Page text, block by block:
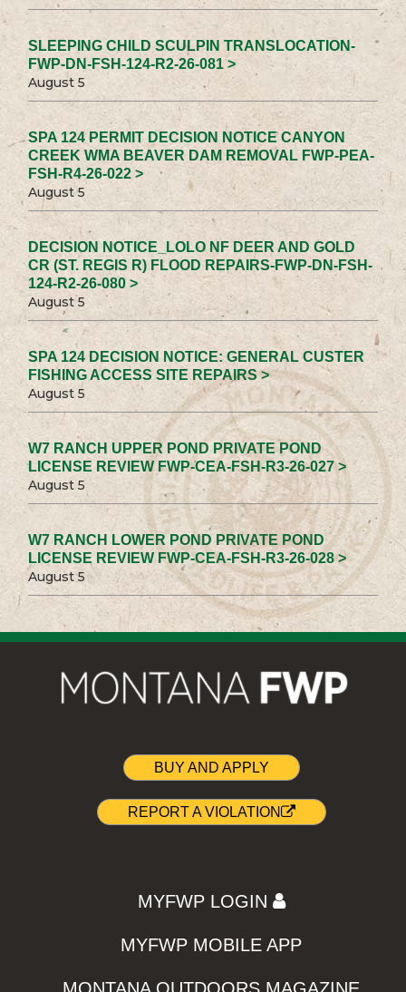
SLEEPING CHILD SCULPIN TRANSLOCATION-
FWP-DN-FSH-124-R2-26-081 >
August 5
SPA 124 PERMIT DECISION NOTICE CANYON
CREEK WMA BEAVER DAM REMOVAL FWP-PEA-
FSH-R4-26-022 >
August 5
DECISION NOTICE_LOLO NF DEER AND GOLD
CR (ST. REGIS R) FLOOD REPAIRS-FWP-DN-FSH-
124-R2-26-080 >
August 5
SPA 124 DECISION NOTICE: GENERAL CUSTER
FISHING ACCESS SITE REPAIRS >
August 5
W7 RANCH UPPER POND PRIVATE POND
LICENSE REVIEW FWP-CEA-FSH-R3-26-027 >
August 5
W7 RANCH LOWER POND PRIVATE POND
LICENSE REVIEW FWP-CEA-FSH-R3-26-028 >
August 5
BUY AND APPLY
REPORT A VIOLATION
MYFWP LOGIN
MYFWP MOBILE APP